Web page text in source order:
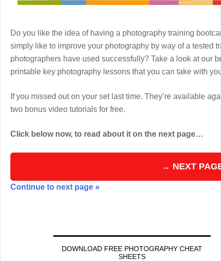
Do you like the idea of having a photography training
simply like to improve your photography by way of a tested
photographers have used successfully? Take a look at our
printable key photography lessons that you can take with
If you missed out on your set last time. They’re available
two bonus video tutorials for free.
Click below now, to read about it on the next page…
→ NEXT
Continue to next page »
DOWNLOAD FREE PHOTOGRAPHY CHEAT
SHEETS